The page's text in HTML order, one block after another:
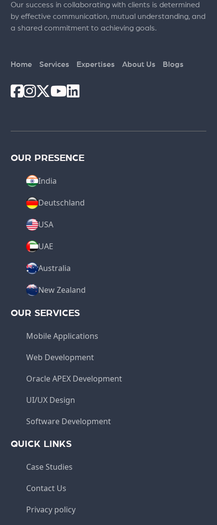
Our success in collaborating with clients is determined
by effective communication, mutual understanding, and
a shared commitment to achieving goals.
Home Services Expertises About Us Blogs
OUR PRESENCE
India
Deutschland
USA
UAE
Australia
New Zealand
OUR SERVICES
Mobile Applications
Web Development
Oracle APEX Development
UI/UX Design
Software Development
QUICK LINKS
Case Studies
Contact Us
Privacy policy